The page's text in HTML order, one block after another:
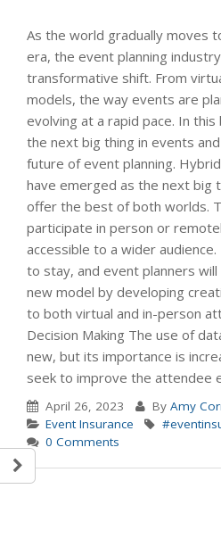
As the world gradually moves
era, the event planning
transformative shift. From
models, the way events are
evolving at a rapid pace. In
the next big thing in events
future of event planning.
have emerged as the next big
offer the best of both worlds.
participate in person or
accessible to a wider
to stay, and event planners
new model by developing
to both virtual and in-person
Decision Making The use of
new, but its importance is
seek to improve the attendee
April 26, 2023 By Amy
Event Insurance
0 Comments